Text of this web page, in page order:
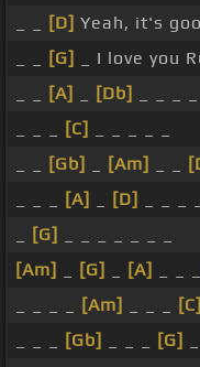
[D] Yeah, it's
[G]
_ I love you
[A] [Db]
[C]
[Gb] [Am]
[A] [D]
[G]
[Am]
[G] [A]
[Am] [C]
[Gb] [G]